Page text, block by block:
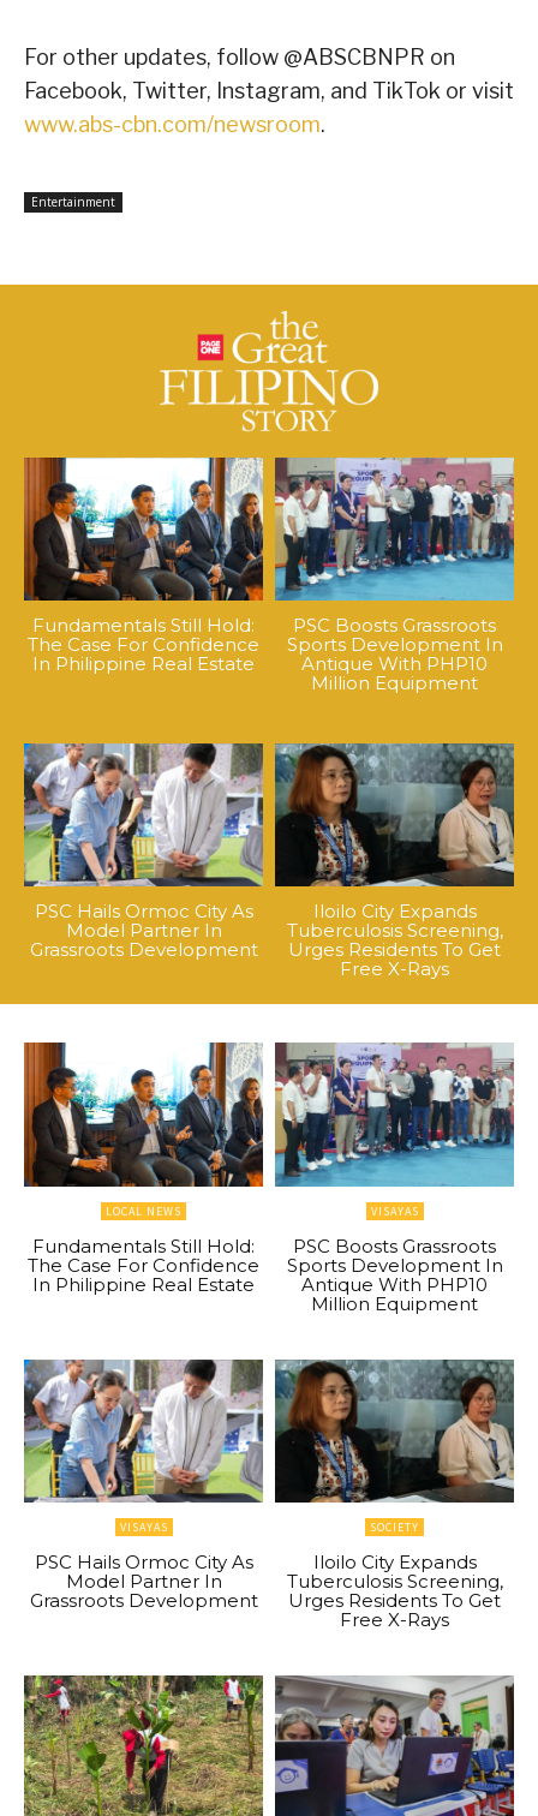
For other updates, follow @ABSCBNPR on
Facebook, Twitter, Instagram, and TikTok or visit
www.abs-cbn.com/newsroom.
Entertainment
Fundamentals Still Hold:
The Case For Confidence
In Philippine Real Estate
PSC Boosts Grassroots
Sports Development In
Antique With PHP10
Million Equipment
PSC Hails Ormoc City As
Model Partner In
Grassroots Development
Iloilo City Expands
Tuberculosis Screening,
Urges Residents To Get
Free X-Rays
LOCAL NEWS
Fundamentals Still Hold:
The Case For Confidence
In Philippine Real Estate
VISAYAS
PSC Boosts Grassroots
Sports Development In
Antique With PHP10
Million Equipment
VISAYAS
PSC Hails Ormoc City As
Model Partner In
Grassroots Development
SOCIETY
Iloilo City Expands
Tuberculosis Screening,
Urges Residents To Get
Free X-Rays